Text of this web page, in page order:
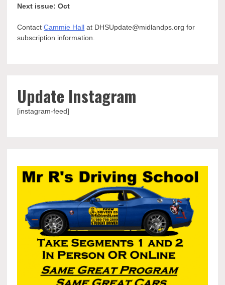
Next issue: Oct
ContactCammie Hall at DHSUpdate@midlandps.org for
subscription information.
Update Instagram
[instagram-feed]